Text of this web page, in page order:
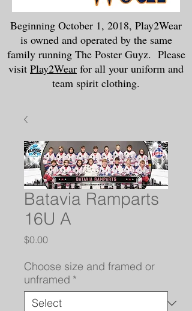
Beginning October 1, 2018, Play2Wear
is owned and operated by the same
family running The Poster Guyz. Please
visit Play2Wear for all your uniform and
team spirit clothing.
Batavia Ramparts
16U A
$0.00Price
Choose size and framed or
unframed *